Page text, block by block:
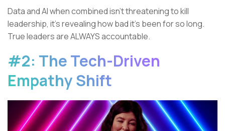
Data and AI when combined isn’t threatening to kill
leadership, it’s revealing how bad it’s been for so long.
True leaders are ALWAYS accountable.
#2: The Tech-Driven
Empathy Shift